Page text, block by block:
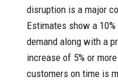
disruption is a major
Estimates show a
demand along with a
increase of 5% or
customers on time is